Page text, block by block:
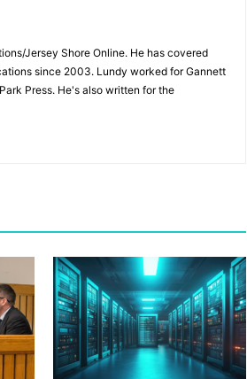
Jersey Shore Online. He has covered
since 2003. Lundy worked for Gannett
Press. He's also written for the